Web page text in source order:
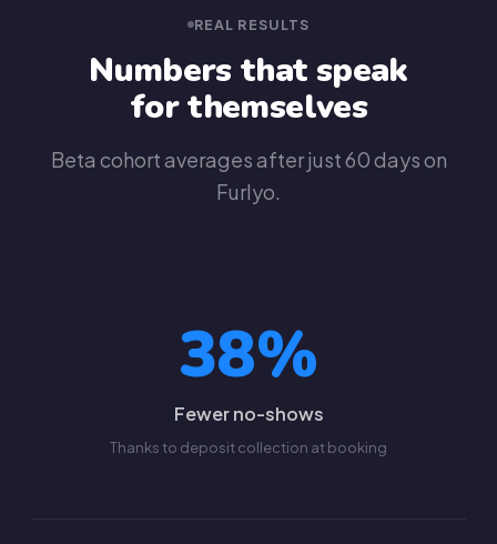
REAL RESULTS
Numbers that speak
for themselves
Beta cohort averages after just 60 days on
Furlyo.
38%
Fewer no-shows
Thanks to deposit collection at booking